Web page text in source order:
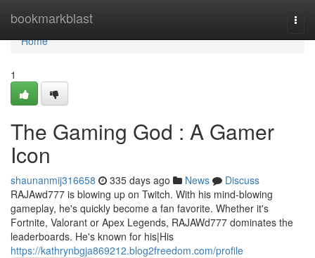
bookmarkblast
Home
Home
1
The Gaming God : A Gamer
Icon
shaunanmij316658 335 days ago News
Discuss
RAJAwd777 is blowing up on Twitch. With his mind-blowing
gameplay, he's quickly become a fan favorite. Whether it's
Fortnite, Valorant or Apex Legends, RAJAWd777 dominates the
leaderboards. He's known for his|His
https://kathrynbgja869212.blog2freedom.com/profile